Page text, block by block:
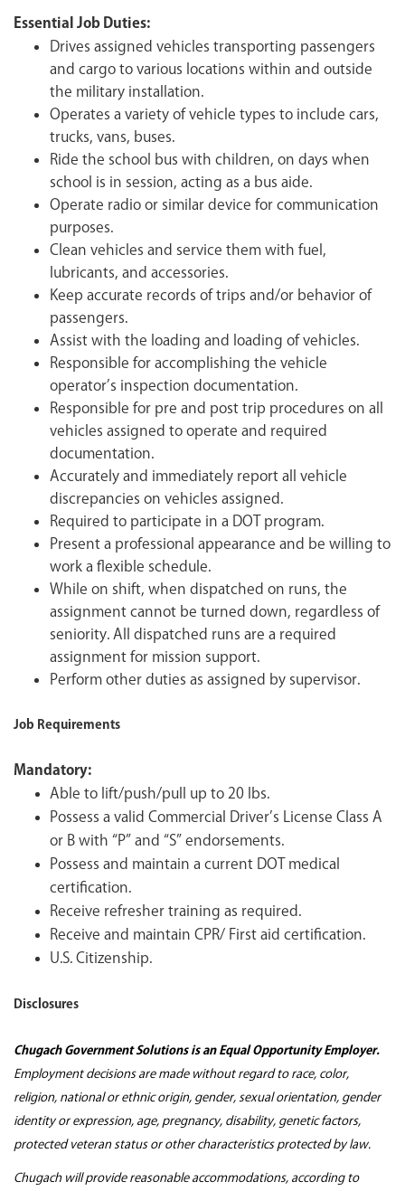
Essential Job Duties:
Drives assigned vehicles transporting passengers
and cargo to various locations within and outside
the military installation.
Operates a variety of vehicle types to include cars,
trucks, vans, buses.
Ride the school bus with children, on days when
school is in session, acting as a bus aide.
Operate radio or similar device for communication
purposes.
Clean vehicles and service them with fuel,
lubricants, and accessories.
Keep accurate records of trips and/or behavior of
passengers.
Assist with the loading and loading of vehicles.
Responsible for accomplishing the vehicle
operator’s inspection documentation.
Responsible for pre and post trip procedures on all
vehicles assigned to operate and required
documentation.
Accurately and immediately report all vehicle
discrepancies on vehicles assigned.
Required to participate in a DOT program.
Present a professional appearance and be willing to
work a flexible schedule.
While on shift, when dispatched on runs, the
assignment cannot be turned down, regardless of
seniority. All dispatched runs are a required
assignment for mission support.
Perform other duties as assigned by supervisor.
Job Requirements
Mandatory:
Able to lift/push/pull up to 20 lbs.
Possess a valid Commercial Driver’s License Class A
or B with “P” and “S” endorsements.
Possess and maintain a current DOT medical
certification.
Receive refresher training as required.
Receive and maintain CPR/ First aid certification.
U.S. Citizenship.
Disclosures
Chugach Government Solutions is an Equal Opportunity Employer.
Employment decisions are made without regard to race, color,
religion, national or ethnic origin, gender, sexual orientation, gender
identity or expression, age, pregnancy, disability, genetic factors,
protected veteran status or other characteristics protected by law.
Chugach will provide reasonable accommodations, according to